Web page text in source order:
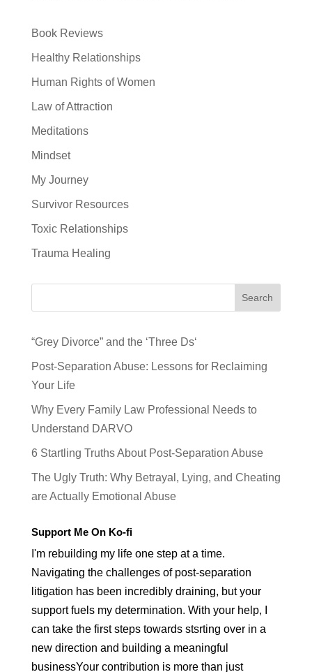
Book Reviews
Healthy Relationships
Human Rights of Women
Law of Attraction
Meditations
Mindset
My Journey
Survivor Resources
Toxic Relationships
Trauma Healing
Search
“Grey Divorce” and the ‘Three Ds‘
Post-Separation Abuse: Lessons for Reclaiming
Your Life
Why Every Family Law Professional Needs to
Understand DARVO
6 Startling Truths About Post-Separation Abuse
The Ugly Truth: Why Betrayal, Lying, and Cheating
are Actually Emotional Abuse
Support Me On Ko-fi
I'm rebuilding my life one step at a time.
Navigating the challenges of post-separation
litigation has been incredibly draining, but your
support fuels my determination. With your help, I
can take the first steps towards stsrting over in a
new direction and building a meaningful
businessYour contribution is more than just